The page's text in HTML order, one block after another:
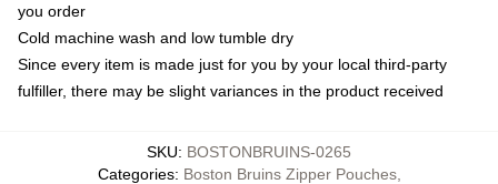
you order
Cold machine wash and low tumble dry
Since every item is made just for you by your local third-party
fulfiller, there may be slight variances in the product received
SKU: BOSTONBRUINS-0265
Categories: Boston Bruins Zipper Pouches,